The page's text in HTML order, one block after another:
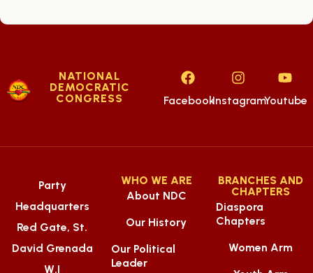
NATIONAL
DEMOCRATIC
CONGRESS
FacebookInstagramYoutube
Party
Headquarters
Red Gate, St.
David Grenada
W.I
WHO WE ARE
About NDC
Our History
Our Political
Leader
BRANCHES AND
CHAPTERS
Diaspora
Chapters
Women Arm